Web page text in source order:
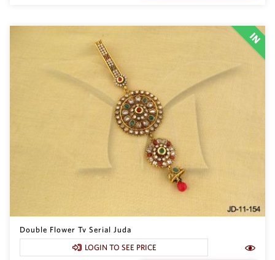
Double Flower Tv Serial Juda
LOGIN TO SEE PRICE